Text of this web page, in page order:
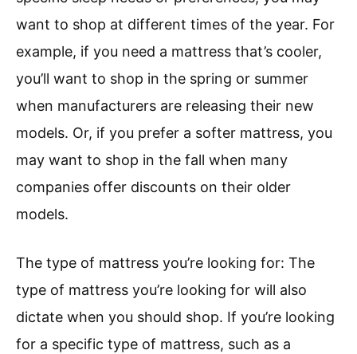
want to shop at different times of the year. For
example, if you need a mattress that’s cooler,
you’ll want to shop in the spring or summer
when manufacturers are releasing their new
models. Or, if you prefer a softer mattress, you
may want to shop in the fall when many
companies offer discounts on their older
models.
The type of mattress you’re looking for: The
type of mattress you’re looking for will also
dictate when you should shop. If you’re looking
for a specific type of mattress, such as a